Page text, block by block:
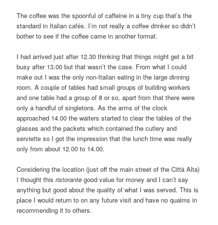
The coffee was the spoonful of caffeine in a tiny cup that’s the
standard in Italian cafés. I’m not really a coffee drinker so didn’t
bother to see if the coffee came in another format.
I had arrived just after 12.30 thinking that things might get a bit
busy after 13.00 but that wasn’t the case. From what I could
make out I was the only non-Italian eating in the large dinning
room. A couple of tables had small groups of building workers
and one table had a group of 8 or so, apart from that there were
only a handful of singletons. As the arms of the clock
approached 14.00 the waiters started to clear the tables of the
glasses and the packets which contained the cutlery and
serviette so I got the impression that the lunch time was really
only from about 12.00 to 14.00.
Considering the location (just off the main street of the Città Alta)
I thought thisristorante good value for money and I can’t say
anything but good about the quality of what I was served. This is
place I would return to on any future visit and have no qualms in
recommending it to others.